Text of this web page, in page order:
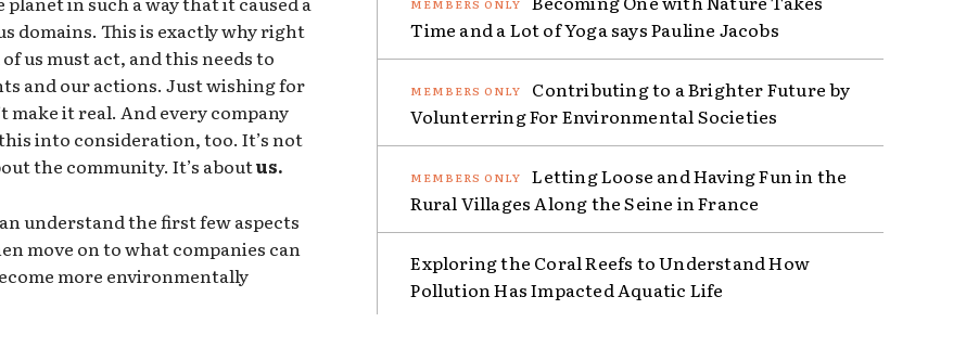
domains. This is exactly why right
us must act, and this needs to
and our actions. Just wishing for
make it real. And every company
into consideration, too. It’s not
the community. It’s aboutus.
understand the first few aspects
move on to what companies can
more environmentally
Time and a Lot of Yoga says Pauline Jacobs
Contributing to a Brighter Future by
Volunterring For Environmental Societies
Letting Loose and Having Fun in the
Rural Villages Along the Seine in France
Exploring the Coral Reefs to Understand How
Pollution Has Impacted Aquatic Life